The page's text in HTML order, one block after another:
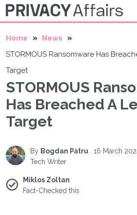
Home
News
STORMOUS Ransomware Has
Target
STORMOUS
Has Breached A
Target
By Bogdan Pătru
16 March
Tech Writer
Miklos Zoltan
Fact-Checked this